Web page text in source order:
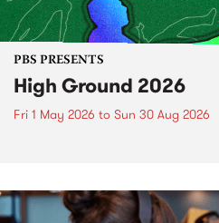
PBS PRESENTS
High Ground 2026
Fri 1 May 2026 to Sun 30 Aug 2026